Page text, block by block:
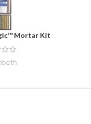
Mortar Kit